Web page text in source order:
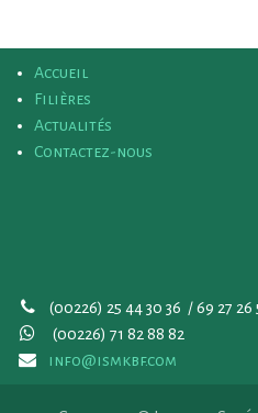
Accueil
Filières
Actualités
Contactez-nous
(00226) 25 44 30 36 / 69 27 26
(00226) 71 82 88 82
info@ismkbf.com